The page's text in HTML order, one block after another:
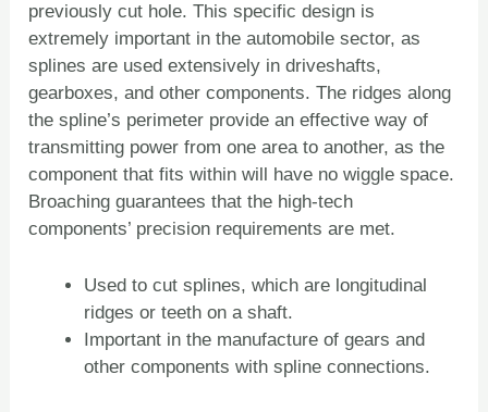
previously cut hole. This specific design is
extremely important in the automobile sector, as
splines are used extensively in driveshafts,
gearboxes, and other components. The ridges along
the spline’s perimeter provide an effective way of
transmitting power from one area to another, as the
component that fits within will have no wiggle space.
Broaching guarantees that the high-tech
components’ precision requirements are met.
Used to cut splines, which are longitudinal
ridges or teeth on a shaft.
Important in the manufacture of gears and
other components with spline connections.
PT
ZH